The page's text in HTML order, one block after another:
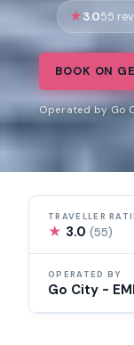
3.055
BOOK ON
Operated by Go
TRAVELLER
★ 3.0(55)
OPERATED BY
Go City -